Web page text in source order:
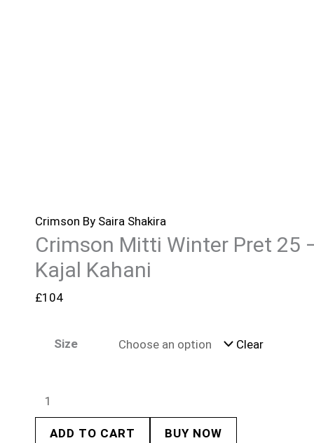
Crimson By Saira Shakira
Crimson Mitti Winter Pret 25
Kajal Kahani
£104
Size Clear
ADD TO CART BUY NOW